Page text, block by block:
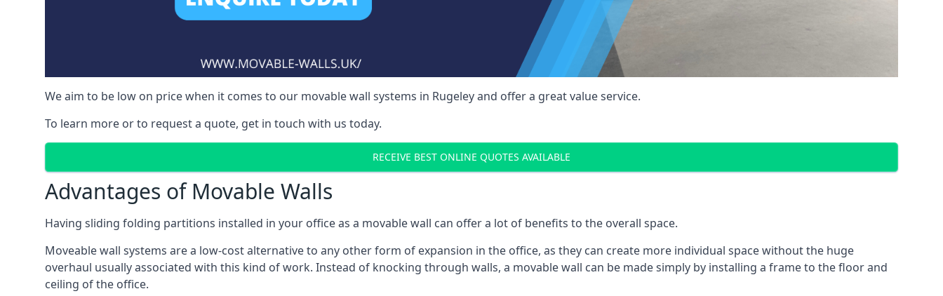
We aim to be low on price when it comes to our movable wall systems in Rugeley and offer a great value service.
To learn more or to request a quote, get in touch with us today.
RECEIVE BEST ONLINE QUOTES AVAILABLE
Advantages of Movable Walls
Having sliding folding partitions installed in your office as a movable wall can offer a lot of benefits to the overall space.
Moveable wall systems are a low-cost alternative to any other form of expansion in the office, as they can create more individual space without the huge
overhaul usually associated with this kind of work. Instead of knocking through walls, a movable wall can be made simply by installing a frame to the floor and
ceiling of the office.